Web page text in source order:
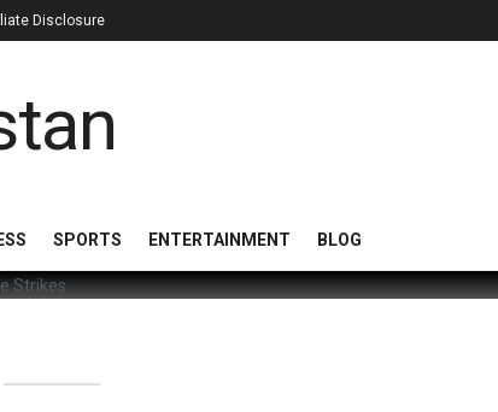
Disclosure
SPORTS ENTERTAINMENT BLOG